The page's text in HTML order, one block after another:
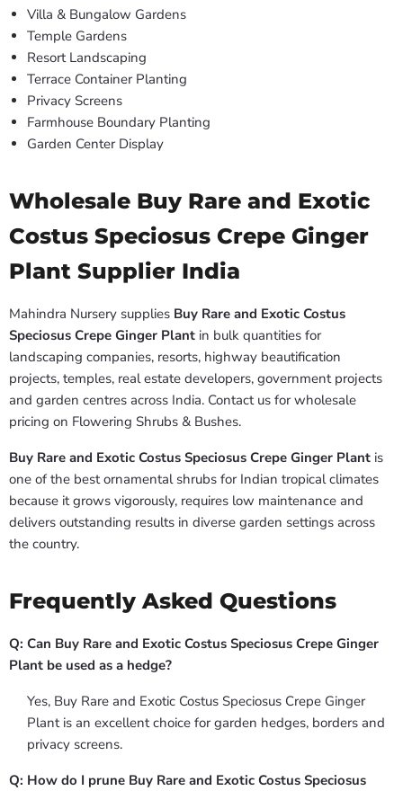
Villa & Bungalow Gardens
Temple Gardens
Resort Landscaping
Terrace Container Planting
Privacy Screens
Farmhouse Boundary Planting
Garden Center Display
Wholesale Buy Rare and Exotic
Costus Speciosus Crepe Ginger
Plant Supplier India
Mahindra Nursery supplies Buy Rare and Exotic Costus
Speciosus Crepe Ginger Plant in bulk quantities for
landscaping companies, resorts, highway beautification
projects, temples, real estate developers, government projects
and garden centres across India. Contact us for wholesale
pricing on Flowering Shrubs & Bushes.
Buy Rare and Exotic Costus Speciosus Crepe Ginger Plant is
one of the best ornamental shrubs for Indian tropical climates
because it grows vigorously, requires low maintenance and
delivers outstanding results in diverse garden settings across
the country.
Frequently Asked Questions
Q: Can Buy Rare and Exotic Costus Speciosus Crepe Ginger
Plant be used as a hedge?
Yes, Buy Rare and Exotic Costus Speciosus Crepe Ginger
Plant is an excellent choice for garden hedges, borders and
privacy screens.
Q: How do I prune Buy Rare and Exotic Costus Speciosus